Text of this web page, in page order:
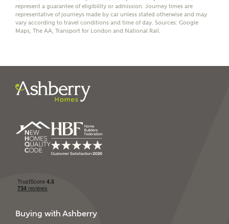
represent a guarantee of eligibility or admission. Journey times are
representative of journeys made by car unless stated otherwise and may
vary according to travel conditions and time of day. Sources: Google
Maps, The AA, Transport for London and National Rail.
Buying with Ashberry